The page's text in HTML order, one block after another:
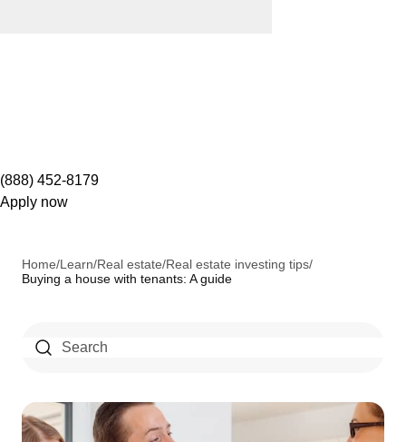
(888) 452-8179
Apply now
Home/Learn/Real estate/Real estate investing tips/
Buying a house with tenants: A guide